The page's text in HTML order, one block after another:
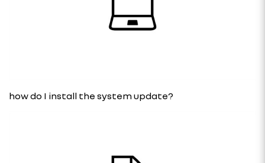
how do I install the system update?